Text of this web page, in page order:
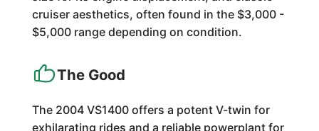
cruiser aesthetics, often found in the $3,000 -
$5,000 range depending on condition.
The Good
The 2004 VS1400 offers a potent V-twin for
exhilarating rides and a reliable powerplant for